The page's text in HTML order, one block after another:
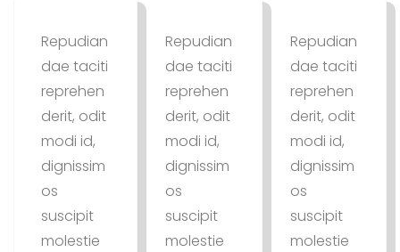
Repudian
dae taciti
reprehen
derit, odit
modi id,
dignissim
os
suscipit
molestie
Repudian
dae taciti
reprehen
derit, odit
modi id,
dignissim
os
suscipit
molestie
Repudian
dae taciti
reprehen
derit, odit
modi id,
dignissim
os
suscipit
molestie